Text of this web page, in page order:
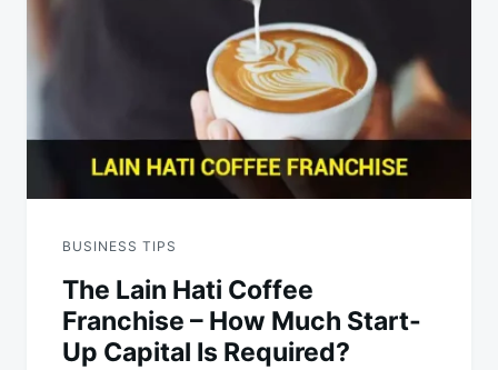
BUSINESS TIPS
The Lain Hati Coffee
Franchise – How Much Start-
Up Capital Is Required?